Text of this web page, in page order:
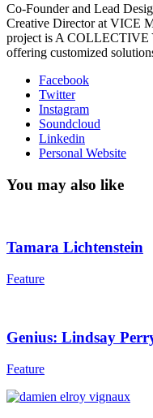
Co-Founder and Lead
Creative Director at VICE
project is A COLLECTIVE
offering customized
Facebook
Twitter
Instagram
Soundcloud
Linkedin
Personal Website
You may also like
Tamara Lichtenstein
Feature
Genius: Lindsay
Feature